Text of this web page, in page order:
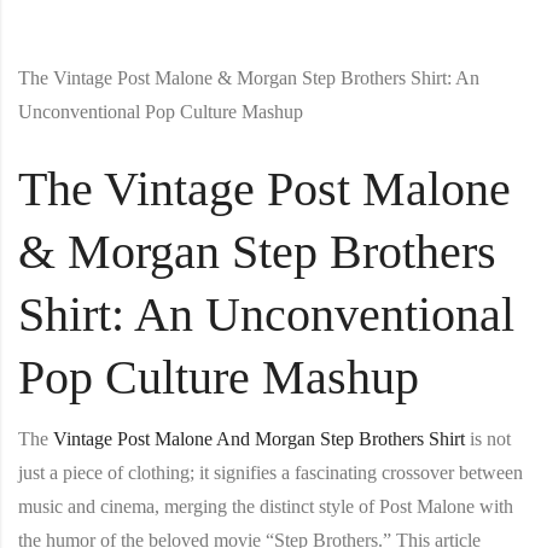
The Vintage Post Malone & Morgan Step Brothers Shirt: An
Unconventional Pop Culture Mashup
The Vintage Post Malone
& Morgan Step Brothers
Shirt: An Unconventional
Pop Culture Mashup
The Vintage Post Malone And Morgan Step Brothers Shirt is not
just a piece of clothing; it signifies a fascinating crossover between
music and cinema, merging the distinct style of Post Malone with
the humor of the beloved movie “Step Brothers.” This article